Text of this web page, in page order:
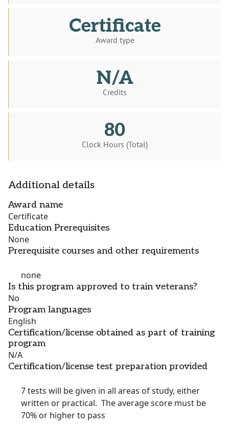
Certificate
Award type
N/A
Credits
80
Clock Hours (Total)
Additional details
Award name
Certificate
Education Prerequisites
None
Prerequisite courses and other requirements
none
Is this program approved to train veterans?
No
Program languages
English
Certification/license obtained as part of training
program
N/A
Certification/license test preparation provided
7 tests will be given in all areas of study, either
written or practical. The average score must be
70% or higher to pass